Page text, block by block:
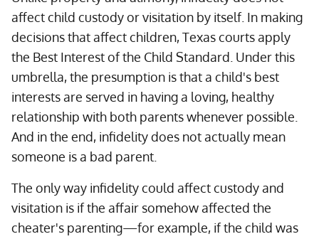
affect child custody or visitation by itself. In making
decisions that affect children, Texas courts apply
the Best Interest of the Child Standard. Under this
umbrella, the presumption is that a child's best
interests are served in having a loving, healthy
relationship with both parents whenever possible.
And in the end, infidelity does not actually mean
someone is a bad parent.
The only way infidelity could affect custody and
visitation is if the affair somehow affected the
cheater's parenting—for example, if the child was